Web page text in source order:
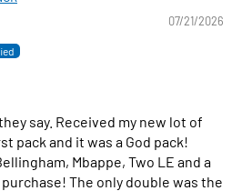
07/21/2026
say. Received my new lot of
pack and it was a God pack!
Mbappe, Two LE and a
The only double was the